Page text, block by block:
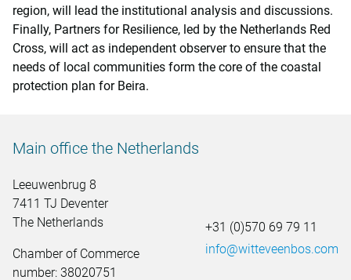
region, will lead the institutional analysis and discussions.
Finally, Partners for Resilience, led by the Netherlands Red
Cross, will act as independent observer to ensure that the
needs of local communities form the core of the coastal
protection plan for Beira.
Main office the Netherlands
Leeuwenbrug 8
7411 TJ Deventer
The Netherlands
Chamber of Commerce
number: 38020751
+31 (0)570 69 79 11
info@witteveenbos.com